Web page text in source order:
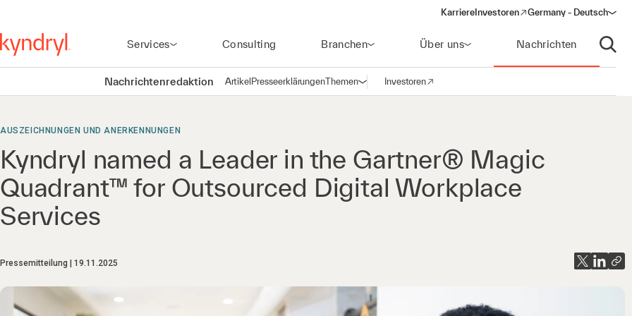
KarriereInvestoren
(opens in a new window)
Germany - Deutsch
Services Consulting Branchen Über uns Nachrichten
Suche
Nachrichtenredaktion ArtikelPresseerklärungenThemenNavigation öffnen
Investoren
(opens in a new window)
AUSZEICHNUNGEN UND ANERKENNUNGEN
Kyndryl named a Leader in the Gartner® Magic
Quadrant™ for Outsourced Digital Workplace
Services
Pressemitteilung 19.11.2025